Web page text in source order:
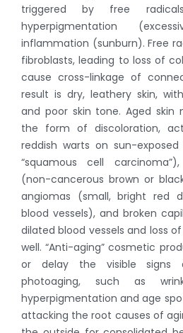
triggered by free
hyperpigmentation
inflammation (sunburn). Free
fibroblasts, leading to loss of
cause cross-linkage of
result is dry, leathery skin,
and poor skin tone. Aged
the form of discoloration,
reddish warts on sun-
“squamous cell
(non-cancerous brown or
angiomas (small, bright red
blood vessels), and broken
dilated blood vessels and loss
well. “Anti-aging” cosmetic
or delay the visible signs
photoaging, such as
hyperpigmentation and age
attacking the root causes of